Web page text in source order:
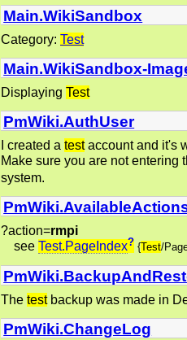
Main.WikiSandbox
Category: Test
Main.WikiSandbox-
Displaying Test
PmWiki.AuthUser
I created a testaccount and it's
Make sure you are not
system.
?action=rmpi
see Test.PageIndex? {Test/
The testbackup was made in
PmWiki.ChangeLog